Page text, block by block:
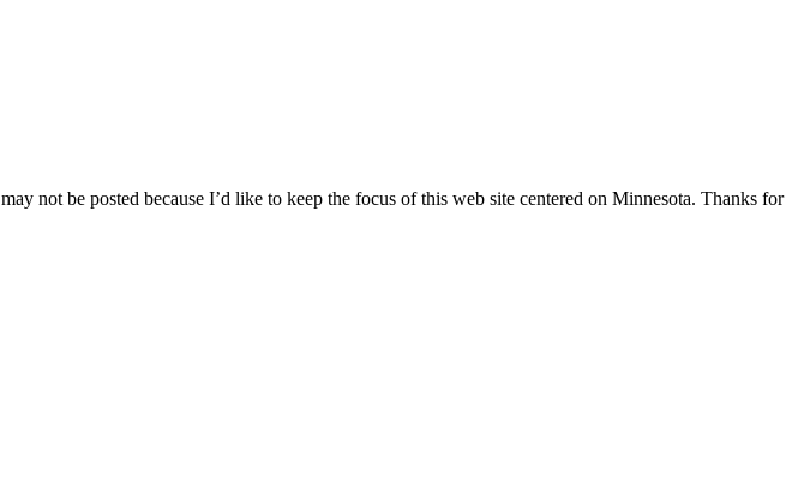
may not be posted because I’d like to keep the focus of this web site centered on Minnesota. Thanks for